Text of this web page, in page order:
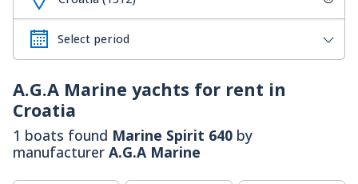
A.G.A Marine yachts for rent in
Croatia
1 boats found Marine Spirit 640 by
manufacturer A.G.A Marine